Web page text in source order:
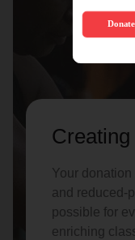
Your
and reduced-
possible for
enriching